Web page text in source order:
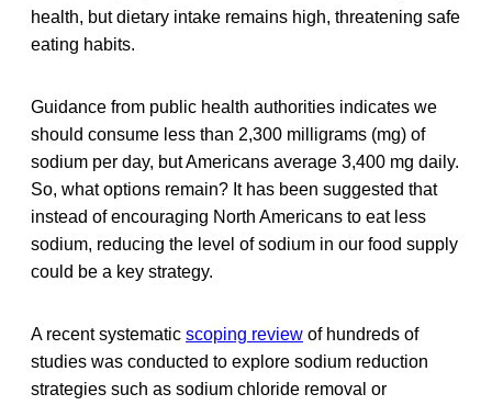
health, but dietary intake remains high, threatening safe
eating habits.
Guidance from public health authorities indicates we
should consume less than 2,300 milligrams (mg) of
sodium per day, but Americans average 3,400 mg daily.
So, what options remain? It has been suggested that
instead of encouraging North Americans to eat less
sodium, reducing the level of sodium in our food supply
could be a key strategy.
A recent systematic scoping review of hundreds of
studies was conducted to explore sodium reduction
strategies such as sodium chloride removal or